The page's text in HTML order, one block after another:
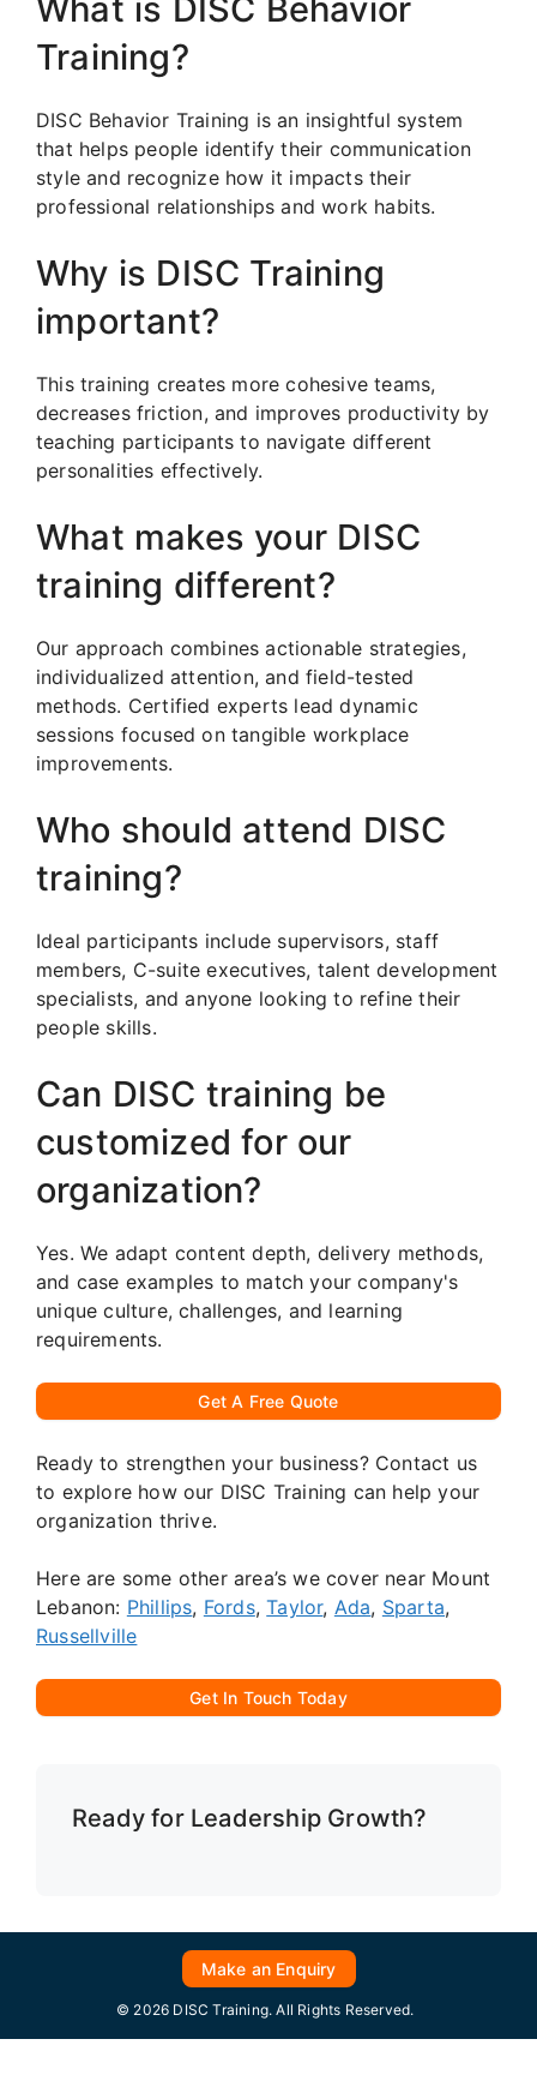
What is DISC Behavior
Training?
DISC Behavior Training is an insightful system
that helps people identify their communication
style and recognize how it impacts their
professional relationships and work habits.
Why is DISC Training
important?
This training creates more cohesive teams,
decreases friction, and improves productivity by
teaching participants to navigate different
personalities effectively.
What makes your DISC
training different?
Our approach combines actionable strategies,
individualized attention, and field-tested
methods. Certified experts lead dynamic
sessions focused on tangible workplace
improvements.
Who should attend DISC
training?
Ideal participants include supervisors, staff
members, C-suite executives, talent development
specialists, and anyone looking to refine their
people skills.
Can DISC training be
customized for our
organization?
Yes. We adapt content depth, delivery methods,
and case examples to match your company's
unique culture, challenges, and learning
requirements.
Get A Free Quote
Ready to strengthen your business? Contact us
to explore how our DISC Training can help your
organization thrive.
Here are some other area’s we cover near Mount
Lebanon: Phillips, Fords,Taylor, Ada, Sparta,
Russellville
Get In Touch Today
Ready for Leadership Growth?
Make an Enquiry
© 2026 DISC Training